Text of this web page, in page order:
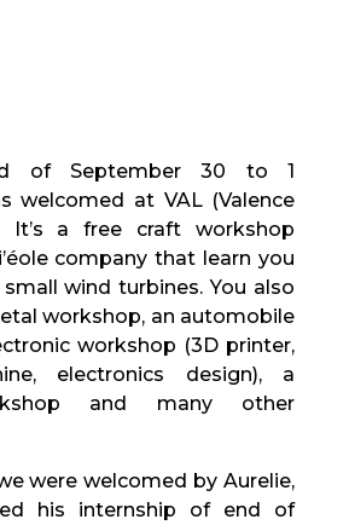
of September 30 to 1
welcomed at VAL (Valence
It’s a free craft workshop
company that learn you
wind turbines. You also
workshop, an automobile
workshop (3D printer,
electronics design), a
and many other
were welcomed by Aurelie,
his internship of end of